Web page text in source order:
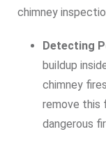
chimney
Detecting
buildup
chimney
remove this
dangerous